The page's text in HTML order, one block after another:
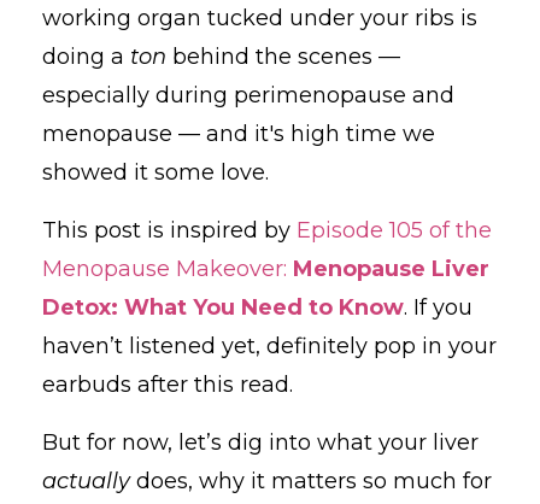
working organ tucked under your ribs is
doing a ton behind the scenes —
especially during perimenopause and
menopause — and it's high time we
showed it some love.
This post is inspired by Episode 105 of the
Menopause Makeover: Menopause Liver
Detox: What You Need to Know. If you
haven’t listened yet, definitely pop in your
earbuds after this read.
But for now, let’s dig into what your liver
actuallydoes, why it matters so much for